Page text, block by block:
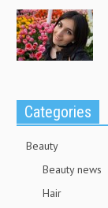
Categories
Beauty
Beauty news
Hair